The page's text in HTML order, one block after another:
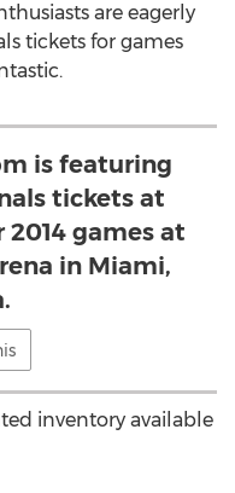
are eagerly
tickets for games
is featuring
tickets at
games at
in Miami,
inventory available